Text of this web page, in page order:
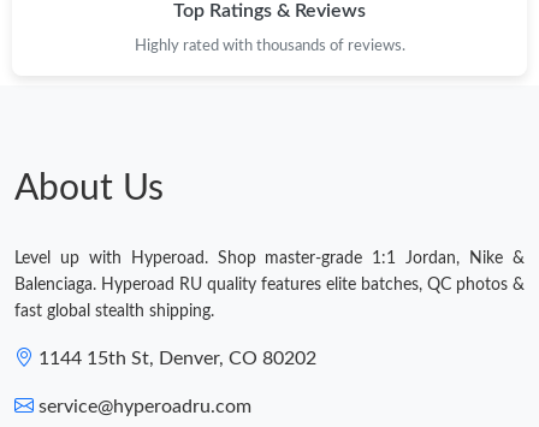
Top Ratings & Reviews
Highly rated with thousands of reviews.
About Us
Level up with Hyperoad. Shop master-grade 1:1 Jordan, Nike &
Balenciaga. Hyperoad RU quality features elite batches, QC photos &
fast global stealth shipping.
1144 15th St, Denver, CO 80202
service@hyperoadru.com